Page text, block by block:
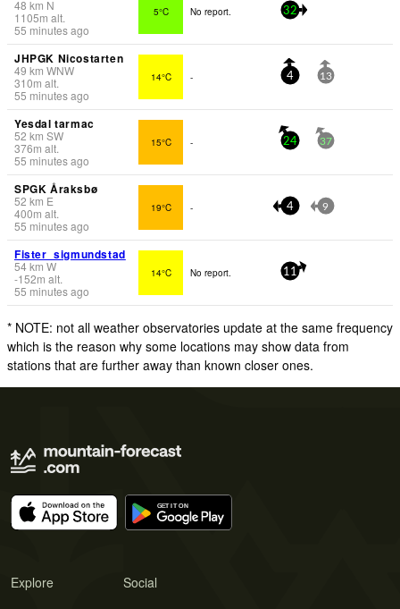
48 km N
1105m alt.
55 minutes ago
5°C No report. 32
JHPGK Nicostarten
49 km WNW
310m alt.
55 minutes ago
14°C - 4 13
Yesdal tarmac
52 km SW
376m alt.
55 minutes ago
15°C - 24 37
SPGK Åraksbø
52 km E
400m alt.
55 minutes ago
19°C - 4 9
Fister_sigmundstad
54km W
-152m alt.
55 minutes ago
14°C No report. 11
* NOTE: not all weather observatories update at the same frequency
which is the reason why some locations may show data from
stations that are further away than known closer ones.
Explore Social